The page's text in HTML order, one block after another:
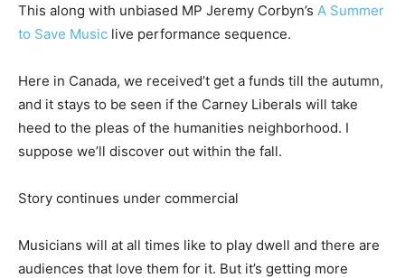
This along with unbiased MP Jeremy Corbyn’s A Summer
to Save Music live performance sequence.
Here in Canada, we received’t get a funds till the autumn,
and it stays to be seen if the Carney Liberals will take
heed to the pleas of the humanities neighborhood. I
suppose we’ll discover out within the fall.
Story continues under commercial
Musicians will at all times like to play dwell and there are
audiences that love them for it. But it’s getting more